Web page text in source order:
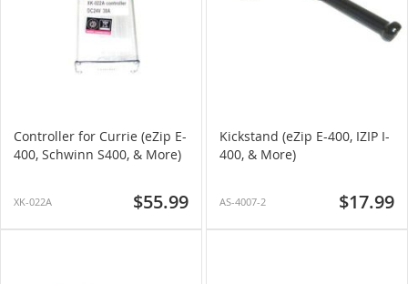
Controller for Currie (eZip E-
400, Schwinn S400, & More)
XK-022A $55.99
Kickstand (eZip E-400, IZIP I-
400, & More)
AS-4007-2 $17.99